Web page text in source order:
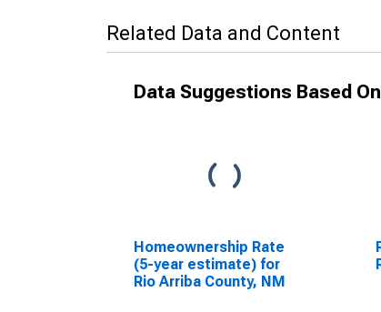
Related Data and Content
Data Suggestions Based
Homeownership Rate
(5-year estimate) for
Rio Arriba County, NM